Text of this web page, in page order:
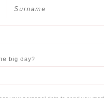
big day?